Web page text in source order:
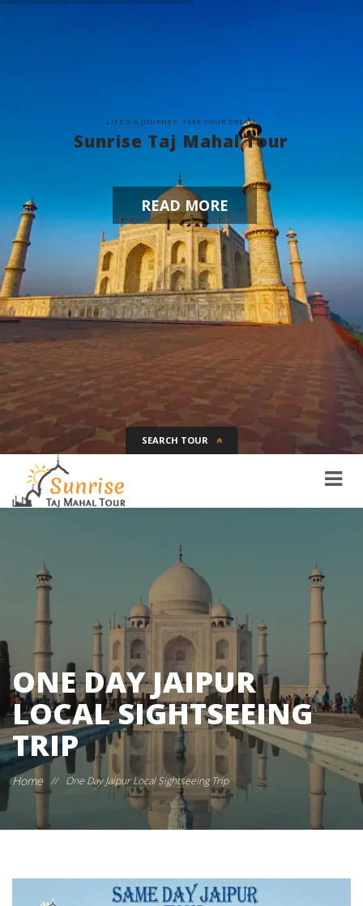
L I FE'S A JOU RN EY TAKE YOU R DREAM
Sunrise Taj Mahal Tour
READ MORE
SEARCH TOUR
Tour Name
Days
SEARCH
ONE DAY JAIPUR
LOCAL SIGHTSEEING
TRIP
Home // One Day Jaipur Local Sightseeing Trip